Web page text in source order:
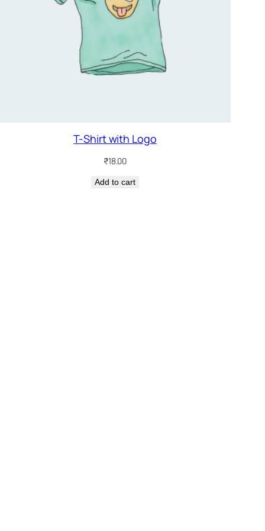
T-Shirt with Logo
₹18.00
Add to cart